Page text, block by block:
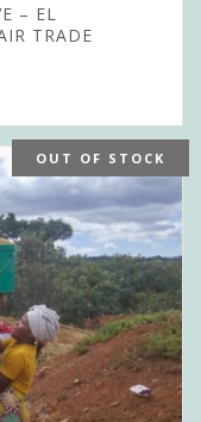
– EL
TRADE
OUT OF STOCK